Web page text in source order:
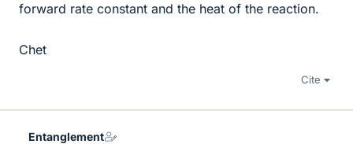
forward rate constant and the heat of the reaction.
Chet
Cite
Entanglement